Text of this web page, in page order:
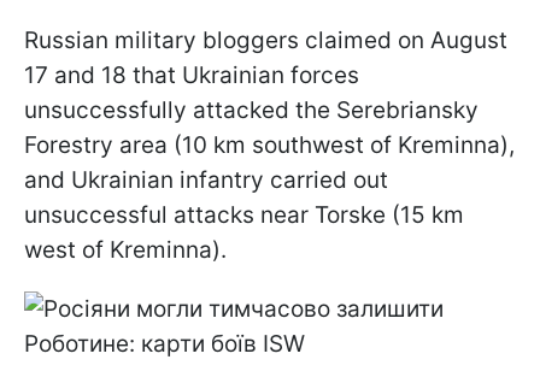
Russian military bloggers claimed on August
17 and 18 that Ukrainian forces
unsuccessfully attacked the Serebriansky
Forestry area (10 km southwest of Kreminna),
and Ukrainian infantry carried out
unsuccessful attacks near Torske (15 km
west of Kreminna).